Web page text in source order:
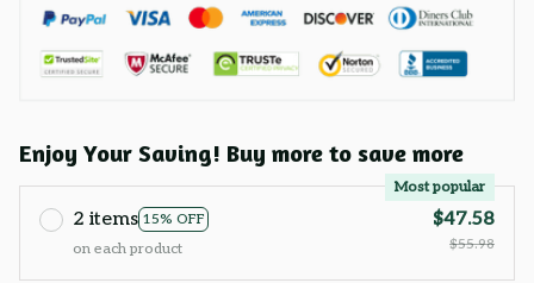
Enjoy Your Saving! Buy more to save more
2 items 15% OFF
Most popular
on each product
$47.58
$55.98